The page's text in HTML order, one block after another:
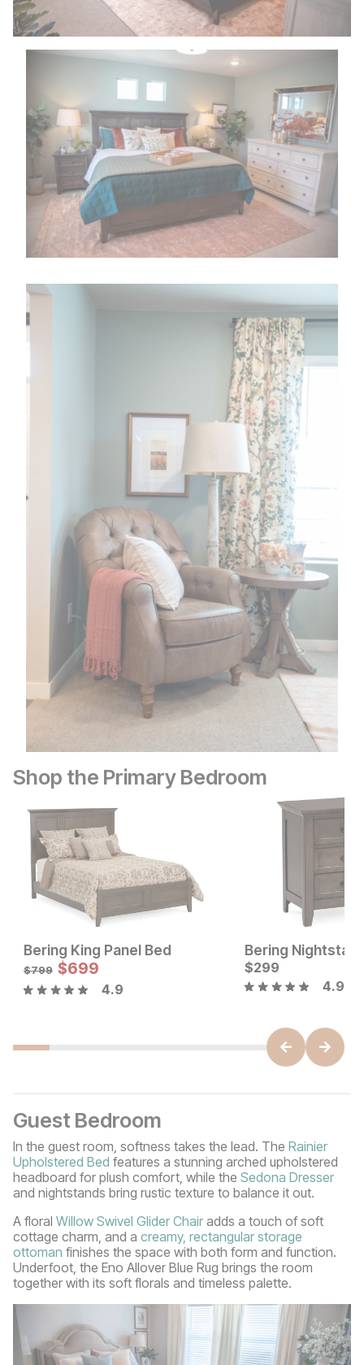
Shop the Primary Bedroom
Current Price
$149
Bering King Panel Bed
Original Price:
$799
$799 Sale Price:
$
$699
4.9
Bering
$299
4.9
Guest Bedroom
In the guest room, softness takes the lead. The Rainier
Upholstered Bed features a stunning arched upholstered
headboard for plush comfort, while the Sedona Dresser
and nightstands bring rustic texture to balance it out.
A floral Willow Swivel Glider Chair adds a touch of soft
cottage charm, and a creamy, rectangular storage
ottoman finishes the space with both form and function.
Underfoot, the Eno Allover Blue Rug brings the room
together with its soft florals and timeless palette.